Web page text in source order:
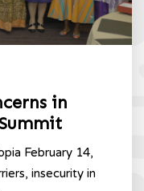
in
February 14,
insecurity in